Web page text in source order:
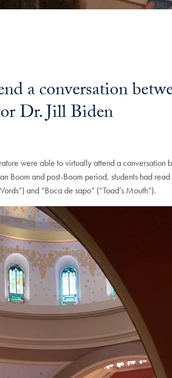
a conversation
Dr. Jill Biden
were able to virtually attend a
Boom and post-Boom period, students had
and “Boca de sapo” (“Toad’s Mouth”).